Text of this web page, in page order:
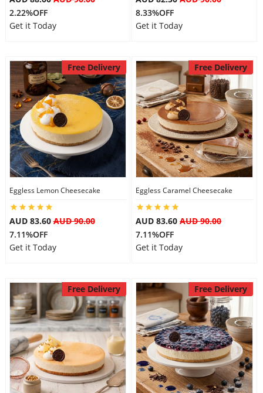
2.22%OFF
Get it Today
8.33%OFF
Get it Today
Free Delivery
Eggless Lemon Cheesecake
AUD 83.60AUD 90.00
7.11%OFF
Get it Today
Free Delivery
Eggless Caramel Cheesecake
AUD 83.60 AUD 90.00
7.11%OFF
Get it Today
Free Delivery Free Delivery